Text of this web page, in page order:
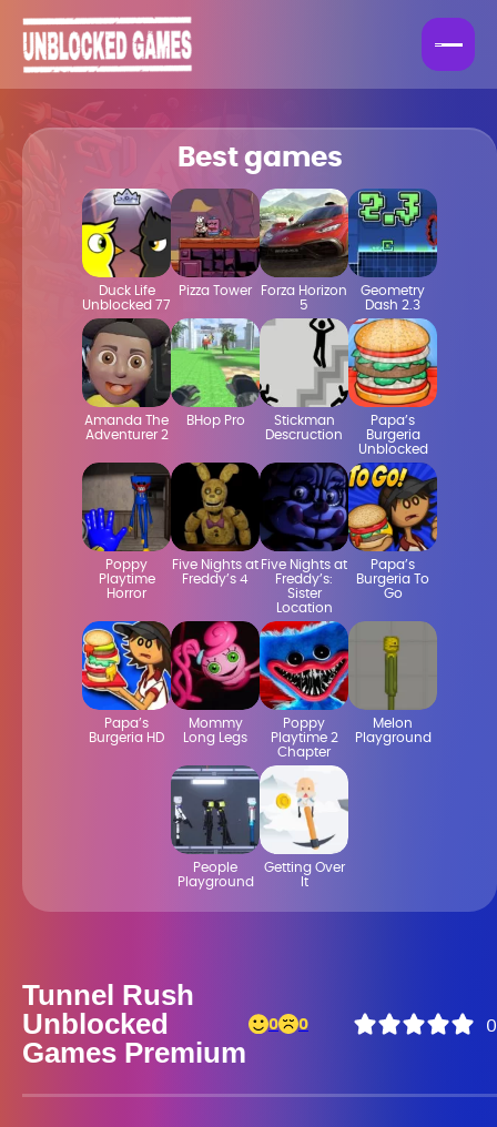
Tunnel Rush
Unblocked
Games Premium
0 0 0
Best games
Duck Life
Unblocked 77
Pizza Tower
Forza Horizon
5
Geometry
Dash 2.3
Amanda The
Adventurer 2
BHop Pro
Stickman
Descruction
Papa’s
Burgeria
Unblocked
Poppy
Playtime
Horror
Five Nights at
Freddy’s 4
Five Nights at
Freddy’s:
Sister
Location
Papa’s
Burgeria To
Go
Papa’s
Burgeria HD
Mommy
Long Legs
Poppy
Playtime 2
Chapter
Melon
Playground
People
Playground
Getting Over
It